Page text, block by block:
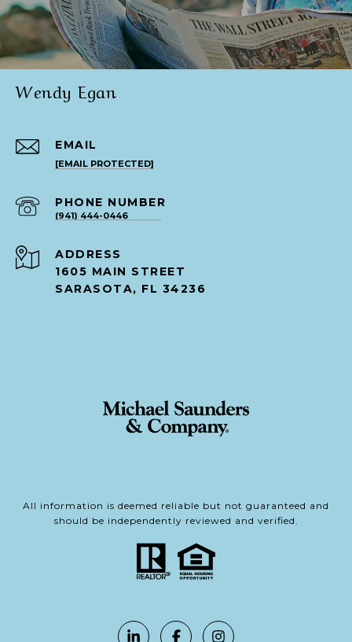
Wendy Egan
EMAIL
[EMAIL PROTECTED]
PHONE NUMBER
(941) 444-0446
ADDRESS
1605 MAIN STREET
SARASOTA, FL 34236
All information is deemed reliable but not guaranteed and
should be independently reviewed and verified.